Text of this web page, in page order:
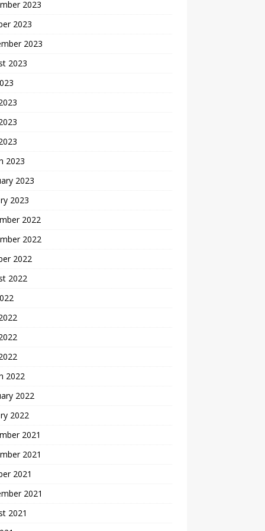
2023
2023
2023
2023
2023
2023
2023
2022
2022
2022
2022
2022
2022
2022
2021
2021
2021
2021
2021